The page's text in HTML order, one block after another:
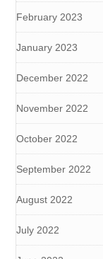
February 2023
January 2023
December 2022
November 2022
October 2022
September 2022
August 2022
July 2022